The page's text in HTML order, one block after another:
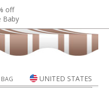
off
Baby
UNITED STATES